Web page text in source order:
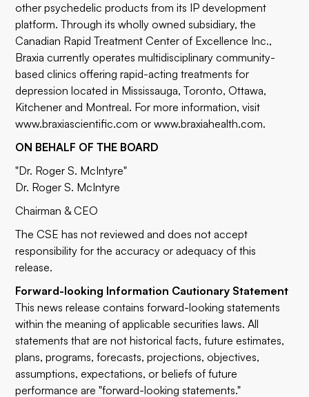
other psychedelic products from its IP development
platform. Through its wholly owned subsidiary, the
Canadian Rapid Treatment Center of Excellence Inc.,
Braxia currently operates multidisciplinary community-
based clinics offering rapid-acting treatments for
depression located in Mississauga, Toronto, Ottawa,
Kitchener and Montreal. For more information, visit
www.braxiascientific.com orwww.braxiahealth.com.
ON BEHALF OF THE BOARD
"Dr. Roger S. McIntyre"
Dr. Roger S. McIntyre
Chairman & CEO
The CSE has not reviewed and does not accept
responsibility for the accuracy or adequacy of this
release.
Forward-looking Information Cautionary Statement
This news release contains forward-looking statements
within the meaning of applicable securities laws. All
statements that are not historical facts, future estimates,
plans, programs, forecasts, projections, objectives,
assumptions, expectations, or beliefs of future
performance are "forward-looking statements."